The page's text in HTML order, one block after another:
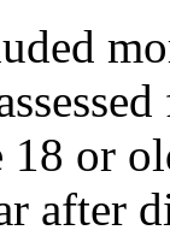
or
after